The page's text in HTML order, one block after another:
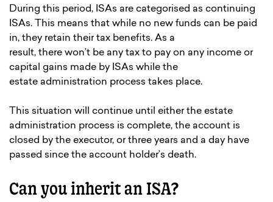
During this period, ISAs are categorised as continuing
ISAs. This means that while no new funds can be paid
in, they retain their tax benefits. As a
result, there won’t be any tax to pay on any income or
capital gains made by ISAs while the
estate administration process takes place.
This situation will continue until either the estate
administration process is complete, the account is
closed by the executor, or three years and a day have
passed since the account holder’s death.
Can you inherit an ISA?